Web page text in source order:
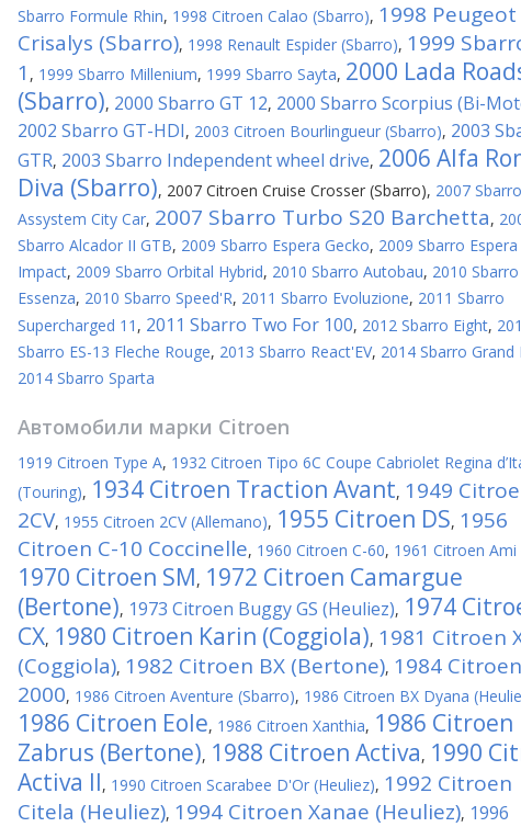
Sbarro Formule Rhin, 1998 Citroen Calao (Sbarro), 1998 Peugeot
Crisalys (Sbarro), 1998 Renault Espider (Sbarro), 1999
1 , 1999 Sbarro Millenium, 1999 Sbarro Sayta, 2000 Lada
(Sbarro), 2000 Sbarro GT 12, 2000 Sbarro Scorpius (Bi-
2002 Sbarro GT-HDI, 2003 Citroen Bourlingueur (Sbarro), 2003
GTR, 2003 Sbarro Independent wheel drive, 2006 Alfa
Diva (Sbarro), 2007 Citroen Cruise Crosser (Sbarro), 2007 Sbarro
Assystem City Car, 2007 Sbarro Turbo S20 Barchetta,
Sbarro Alcador II GTB, 2009 Sbarro Espera Gecko, 2009 Sbarro Espera
Impact, 2009 Sbarro Orbital Hybrid, 2010 Sbarro Autobau, 2010 Sbarro
Essenza, 2010 Sbarro Speed'R, 2011 Sbarro Evoluzione, 2011 Sbarro
Supercharged 11 , 2011 Sbarro Two For 100, 2012 Sbarro Eight,
Sbarro ES-13 Fleche Rouge, 2013 Sbarro React'EV, 2014 Sbarro Grand
2014 Sbarro Sparta
Автомобили марки Citroen
1919 Citroen Type A, 1932 Citroen Tipo 6C Coupe Cabriolet Regina
(Touring), 1934 Citroen Traction Avant, 1949
2CV, 1955 Citroen 2CV (Allemano), 1955 Citroen DS, 1956
Citroen C-10 Coccinelle, 1960 Citroen C-60, 1961 Citroen Ami
1970 Citroen SM, 1972 Citroen Camargue
(Bertone), 1973 Citroen Buggy GS (Heuliez), 1974
CX, 1980 Citroen Karin (Coggiola), 1981 Citroen
(Coggiola), 1982 Citroen BX (Bertone), 1984
2000, 1986 Citroen Aventure (Sbarro), 1986 Citroen BX Dyana
1986 Citroen Eole, 1986 Citroen Xanthia, 1986 Citroen
Zabrus (Bertone), 1988 Citroen Activa, 1990
Activa II, 1990 Citroen Scarabee D'Or (Heuliez), 1992 Citroen
Citela (Heuliez), 1994 Citroen Xanae (Heuliez), 1996